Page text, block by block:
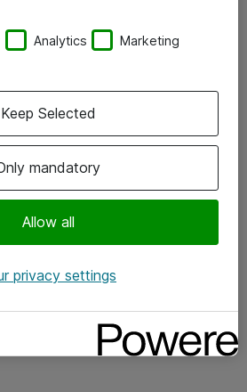
Analytics Marketing
mandatory
Allow all
Keep Selected
privacy settings